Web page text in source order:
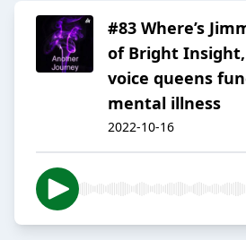
#83 Where’s
of Bright
voice queens
mental illness
2022-10-16